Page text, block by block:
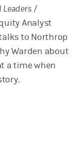
Leaders /
Analyst
to Northrop
Warden about
a time when